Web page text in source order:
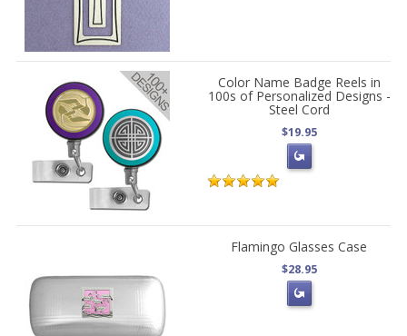
Color Name Badge Reels in
100s of Personalized Designs -
Steel Cord
$19.95
Flamingo Glasses Case
$28.95